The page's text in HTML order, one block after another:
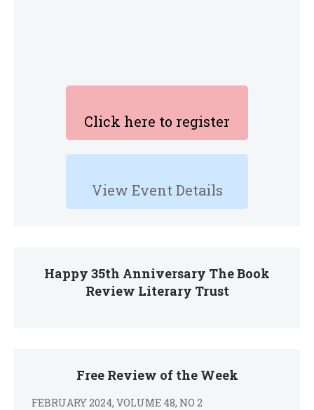
Click here to register
View Event Details
Happy 35th Anniversary The Book
Review Literary Trust
Free Review of the Week
FEBRUARY 2024, VOLUME 48, NO 2